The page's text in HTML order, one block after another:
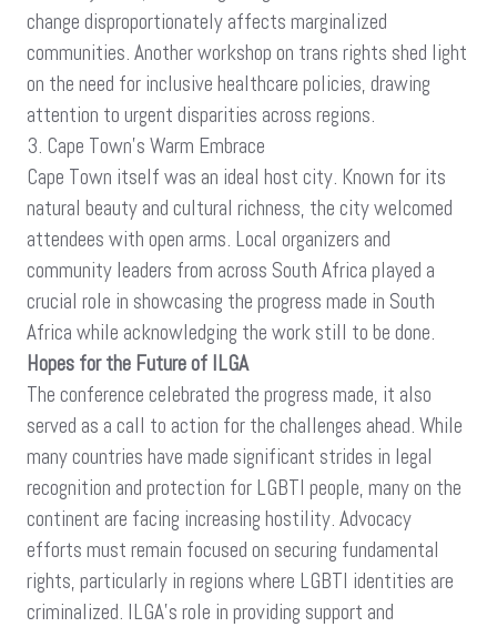
change disproportionately affects marginalized
communities. Another workshop on trans rights shed light
on the need for inclusive healthcare policies, drawing
attention to urgent disparities across regions.
3. Cape Town’s Warm Embrace
Cape Town itself was an ideal host city. Known for its
natural beauty and cultural richness, the city welcomed
attendees with open arms. Local organizers and
community leaders from across South Africa played a
crucial role in showcasing the progress made in South
Africa while acknowledging the work still to be done.
Hopes for the Future of ILGA
The conference celebrated the progress made, it also
served as a call to action for the challenges ahead. While
many countries have made significant strides in legal
recognition and protection for LGBTI people, many on the
continent are facing increasing hostility. Advocacy
efforts must remain focused on securing fundamental
rights, particularly in regions where LGBTI identities are
criminalized. ILGA’s role in providing support and